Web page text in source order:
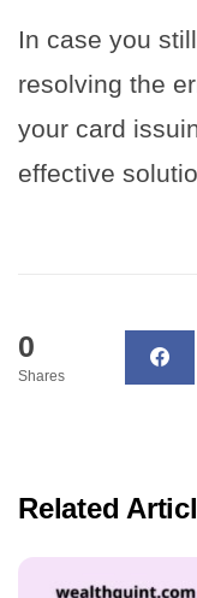
In case you
resolving the
your card
effective
0
Shares
Related